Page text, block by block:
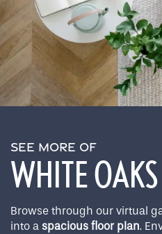
SEE MORE OF
WHITE
Browse through our virtual
into a spacious floor plan.